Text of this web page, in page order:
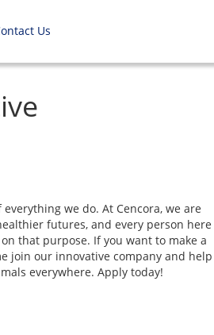
Us
we do. At Cencora, we are
futures, and every person here
that purpose. If you want to make a
join our innovative company and help
everywhere. Apply today!